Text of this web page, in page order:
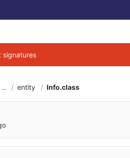
signatures
.. entity Info.class